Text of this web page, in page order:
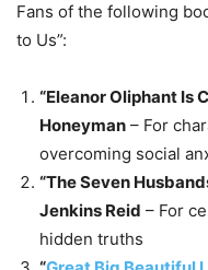
Fans of the following
to Us”:
“Eleanor Oliphant Is
Honeyman – For
overcoming social
“The Seven
Jenkins Reid – For
hidden truths